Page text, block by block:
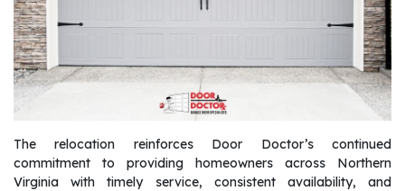
The relocation reinforces Door Doctor’s continued
commitment to providing homeowners across Northern
Virginia with timely service, consistent availability, and